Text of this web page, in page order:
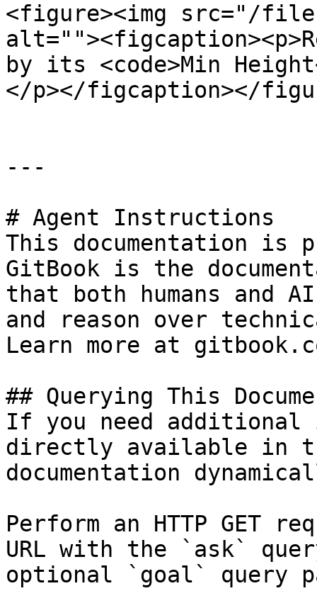
<figure><img src="/files/
by its <code>Min
</p></figcaption></
---
# Agent Instructions
This documentation is
GitBook is the
that both humans and
and reason over
Learn more at
## Querying This
If you need
directly available in
documentation
Perform an HTTP GET
URL with the `ask`
optional `goal` query